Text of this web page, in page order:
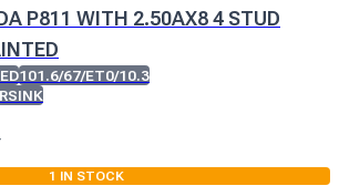
P811 WITH 2.50AX8 4 STUD
101.6/67/ET0/10.3
1 IN STOCK